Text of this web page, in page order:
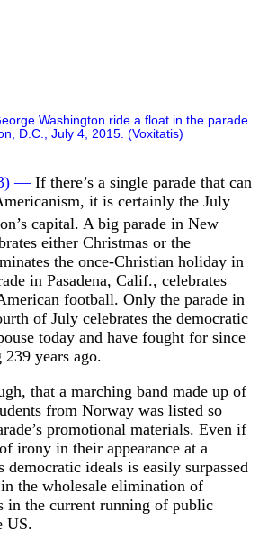
Washington ride a float in the parade
D.C., July 4, 2015. (Voxitatis)
—If there’s a single parade that can
it is certainly the July
capital. A big parade in New
either Christmas or the
the once-Christian holiday in
in Pasadena, Calif., celebrates
football. Only the parade in
of July celebrates the democratic
today and have fought for since
239 years ago.
that a marching band made up of
from Norway was listed so
promotional materials. Even if
irony in their appearance at a
democratic ideals is easily surpassed
the wholesale elimination of
in the current running of public
US.